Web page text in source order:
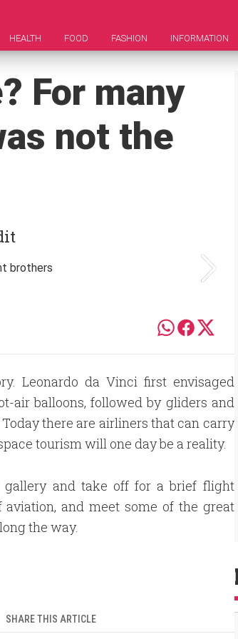
HEALTH FOOD FASHION INFORMATION
For many
not the
Leonardo da Vinci first envisaged
air balloons, followed by gliders and
there are airliners that can carry
tourism will one day be a reality.
gallery and take off for a brief flight
and meet some of the great
the way.
SHARE THIS ARTICLE